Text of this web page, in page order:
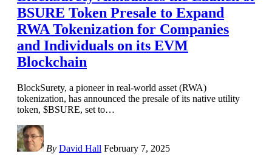
BSURE Token Presale to Expand
RWA Tokenization for Companies
and Individuals on its EVM
Blockchain
BlockSurety, a pioneer in real-world asset (RWA)
tokenization, has announced the presale of its native utility
token, $BSURE, set to…
By David Hall February 7, 2025